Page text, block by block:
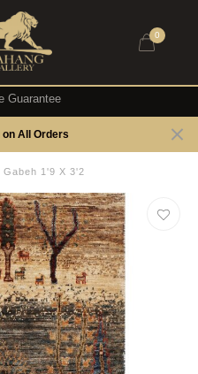
0
Guarantee
on All Orders
Gabeh 1'9 X 3'2